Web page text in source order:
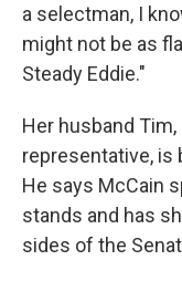
a selectman, I
might not be as
Steady Eddie."
Her husband
representative, is
He says McCain
stands and has
sides of the